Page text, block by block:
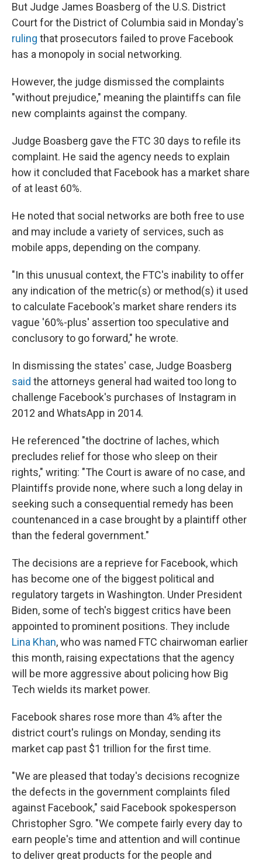
But Judge James Boasberg of the U.S. District
Court for the District of Columbia said in Monday's
ruling that prosecutors failed to prove Facebook
has a monopoly in social networking.
However, the judge dismissed the complaints
"without prejudice," meaning the plaintiffs can file
new complaints against the company.
Judge Boasberg gave the FTC 30 days to refile its
complaint. He said the agency needs to explain
how it concluded that Facebook has a market share
of at least 60%.
He noted that social networks are both free to use
and may include a variety of services, such as
mobile apps, depending on the company.
"In this unusual context, the FTC's inability to offer
any indication of the metric(s) or method(s) it used
to calculate Facebook's market share renders its
vague '60%-plus' assertion too speculative and
conclusory to go forward," he wrote.
In dismissing the states' case, Judge Boasberg
said the attorneys general had waited too long to
challenge Facebook's purchases of Instagram in
2012 and WhatsApp in 2014.
He referenced "the doctrine of laches, which
precludes relief for those who sleep on their
rights," writing: "The Court is aware of no case, and
Plaintiffs provide none, where such a long delay in
seeking such a consequential remedy has been
countenanced in a case brought by a plaintiff other
than the federal government."
The decisions are a reprieve for Facebook, which
has become one of the biggest political and
regulatory targets in Washington. Under President
Biden, some of tech's biggest critics have been
appointed to prominent positions. They include
Lina Khan, who was named FTC chairwoman earlier
this month, raising expectations that the agency
will be more aggressive about policing how Big
Tech wields its market power.
Facebook shares rose more than 4% after the
district court's rulings on Monday, sending its
market cap past $1 trillion for the first time.
"We are pleased that today's decisions recognize
the defects in the government complaints filed
against Facebook," said Facebook spokesperson
Christopher Sgro. "We compete fairly every day to
earn people's time and attention and will continue
to deliver great products for the people and